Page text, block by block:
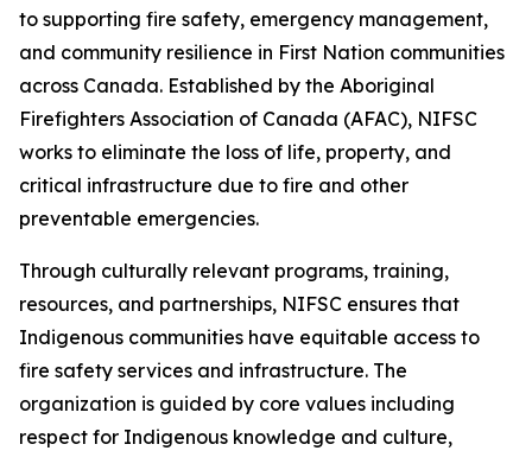
to supporting fire safety, emergency management,
and community resilience in First Nation communities
across Canada. Established by the Aboriginal
Firefighters Association of Canada (AFAC), NIFSC
works to eliminate the loss of life, property, and
critical infrastructure due to fire and other
preventable emergencies.
Through culturally relevant programs, training,
resources, and partnerships, NIFSC ensures that
Indigenous communities have equitable access to
fire safety services and infrastructure. The
organization is guided by core values including
respect for Indigenous knowledge and culture,